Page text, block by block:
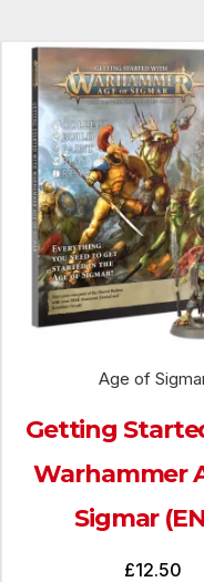
Age of
Getting
Warhammer
Sigmar
£12.50